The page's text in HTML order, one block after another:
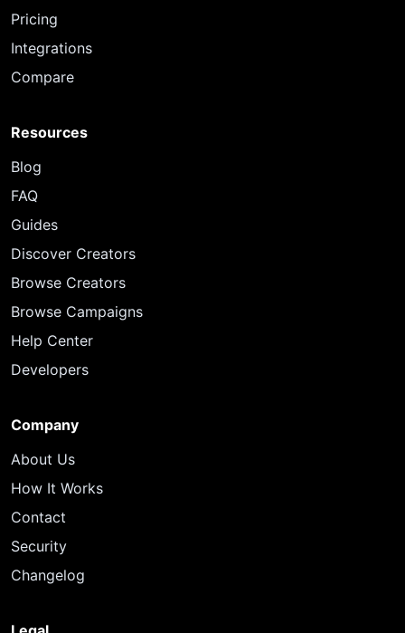
Pricing
Integrations
Compare
Resources
Blog
FAQ
Guides
Discover Creators
Browse Creators
Browse Campaigns
Help Center
Developers
Company
About Us
How It Works
Contact
Security
Changelog